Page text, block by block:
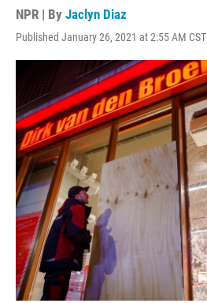
NPR | By Jaclyn Diaz
Published January 26, 2021 at 2:55 AM CST